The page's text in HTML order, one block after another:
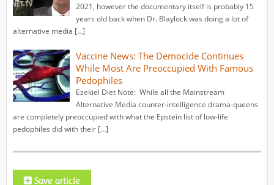
2021, however the documentary itself is probably 15
years old back when Dr. Blaylock was doing a lot of
alternative media […]
Vaccine News: The Democide Continues
While Most Are Preoccupied With Famous
Pedophiles
Ezekiel Diet Note: While all the Mainstream
Alternative Media counter-intelligence drama-queens
are completely preoccupied with what the Epstein list of low-life
pedophiles did with their […]